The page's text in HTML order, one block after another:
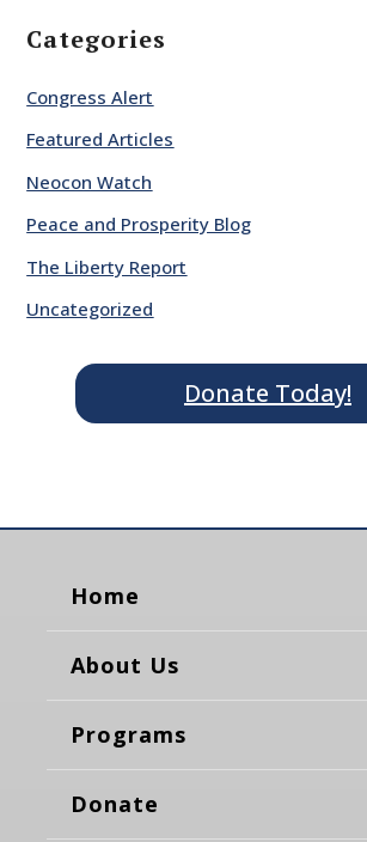
Categories
Congress Alert
Featured Articles
Neocon Watch
Peace and Prosperity Blog
The Liberty Report
Uncategorized
Donate Today!
Home
About Us
Programs
Donate